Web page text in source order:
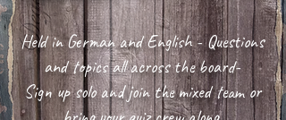
Held in German and English - Questions
and topics all across the board-
Sign up solo and join the mixed team or